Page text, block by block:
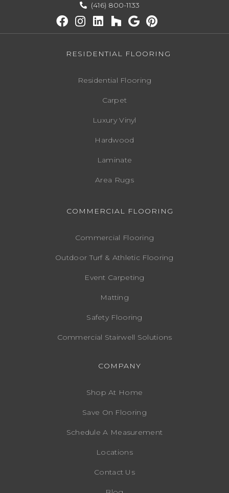
(416) 800-1133
RESIDENTIAL FLOORING
Residential Flooring
Carpet
Luxury Vinyl
Hardwood
Laminate
Area Rugs
COMMERCIAL FLOORING
Commercial Flooring
Outdoor Turf & Athletic Flooring
Event Carpeting
Matting
Safety Flooring
Commercial Stairwell Solutions
COMPANY
Shop At Home
Save On Flooring
Schedule A Measurement
Locations
Contact Us